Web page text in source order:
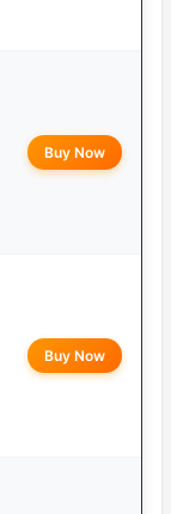
Buy Now
Buy Now